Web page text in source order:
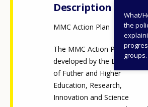
Description
What/
the
groups.
MMC Action Plan
The MMC Action Plan was
developed by the Department
of Futher and Higher
Education, Research,
Innovation and Science